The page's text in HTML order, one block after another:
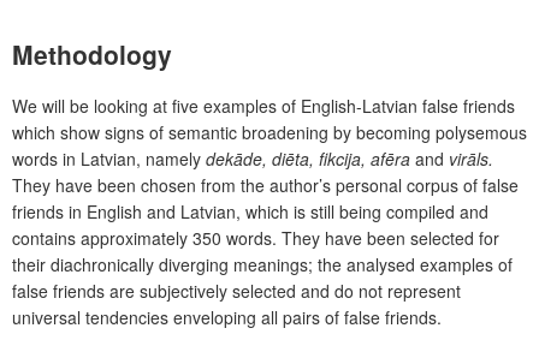
Methodology
We will be looking at five examples of English-Latvian false friends
which show signs of semantic broadening by becoming polysemous
words in Latvian, namely dekāde, diēta, fikcija, afēra and virāls.
They have been chosen from the author’s personal corpus of false
friends in English and Latvian, which is still being compiled and
contains approximately 350 words. They have been selected for
their diachronically diverging meanings; the analysed examples of
false friends are subjectively selected and do not represent
universal tendencies enveloping all pairs of false friends.